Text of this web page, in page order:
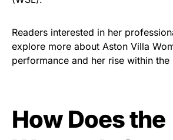
Readers interested in her
explore more about Aston Villa
performance and her rise within the
How Does the